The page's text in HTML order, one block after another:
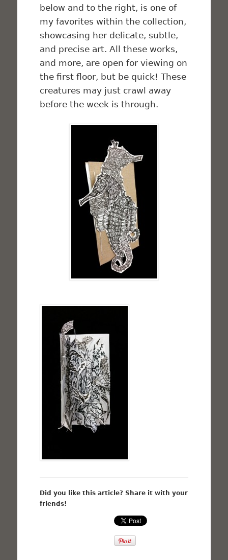
below and to the right, is one of
my favorites within the collection,
showcasing her delicate, subtle,
and precise art. All these works,
and more, are open for viewing on
the first floor, but be quick! These
creatures may just crawl away
before the week is through.
Did you like this article? Share it with your
friends!